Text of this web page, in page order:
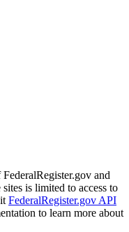
and
is limited to access to
FederalRegister.gov API
to learn more about